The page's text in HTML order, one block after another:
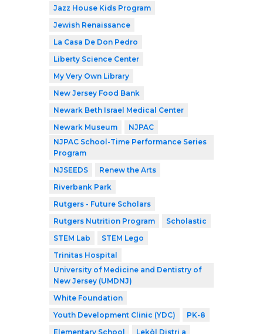
Jazz House Kids Program
Jewish Renaissance
La Casa De Don Pedro
Liberty Science Center
My Very Own Library
New Jersey Food Bank
Newark Beth Israel Medical Center
Newark Museum
NJPAC
NJPAC School-Time Performance Series
Program
NJSEEDS
Renew the Arts
Riverbank Park
Rutgers - Future Scholars
Rutgers Nutrition Program
Scholastic
STEM Lab
STEM Lego
Trinitas Hospital
University of Medicine and Dentistry of
New Jersey (UMDNJ)
White Foundation
Youth Development Clinic (YDC)
PK-8
Elementary School
Lekòl Distri a